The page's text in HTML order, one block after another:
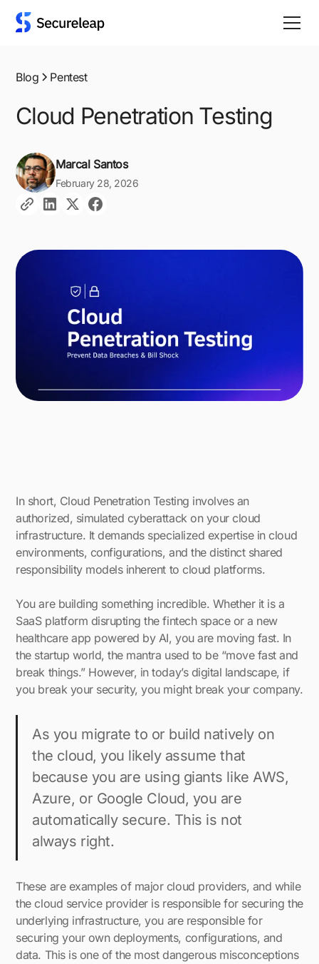
Blog Pentest
Cloud Penetration Testing
Marcal Santos
February 28, 2026
In short, Cloud Penetration Testing involves an
authorized, simulated cyberattack on your cloud
infrastructure. It demands specialized expertise in cloud
environments, configurations, and the distinct shared
responsibility models inherent to cloud platforms.
You are building something incredible. Whether it is a
SaaS platform disrupting the fintech space or a new
healthcare app powered by AI, you are moving fast. In
the startup world, the mantra used to be “move fast and
break things.” However, in today’s digital landscape, if
you break your security, you might break your company.
As you migrate to or build natively on
the cloud, you likely assume that
because you are using giants like AWS,
Azure, or Google Cloud, you are
automatically secure. This is not
always right.
These are examples of major cloud providers, and while
the cloud service provider is responsible for securing the
underlying infrastructure, you are responsible for
securing your own deployments, configurations, and
data. This is one of the most dangerous misconceptions